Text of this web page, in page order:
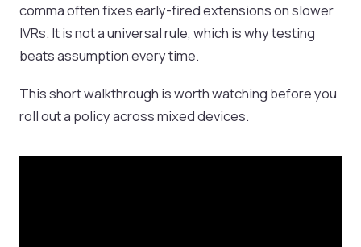
comma often fixes early-fired extensions on slower
IVRs. It is not a universal rule, which is why testing
beats assumption every time.
This short walkthrough is worth watching before you
roll out a policy across mixed devices.